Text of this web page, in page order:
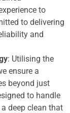
to
to delivering
and
: Utilising the
ensure a
beyond just
to handle
deep clean that